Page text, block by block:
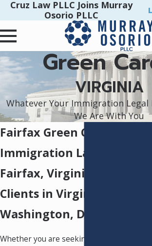
Cruz Law PLLC Joins Murray
Osorio PLLC
Green
VIRGINIA
Whatever Your Immigration Legal
We Are With You
Fairfax Green Card Lawyers
Immigration Lawyers in
Fairfax, Virginia, Serving
Clients in Virginia,
Washington, D.C., & Beyond
Whether you are seeking a new place to call